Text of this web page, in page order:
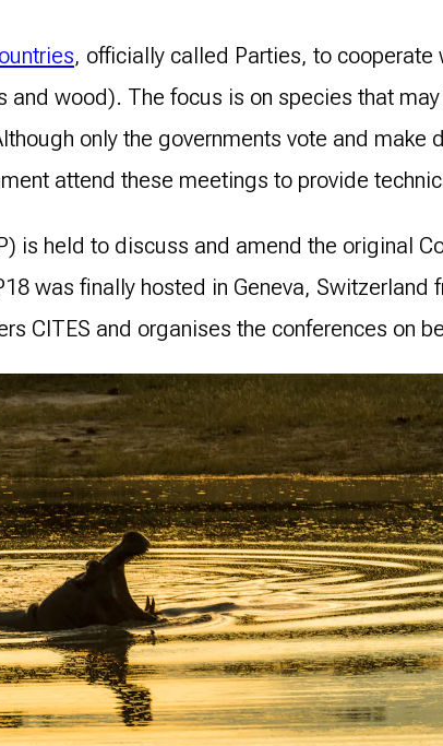
, officially called Parties, to
wood). The focus is on species that
only the governments vote and make
attend these meetings to provide
is held to discuss and amend the original
was finally hosted in Geneva,
CITES and organises the conferences on